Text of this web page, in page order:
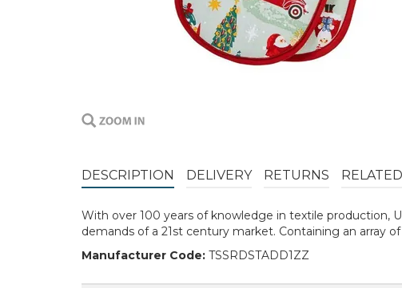
DESCRIPTION DELIVERY RETURNS
With over 100 years of knowledge in textile production,
demands of a 21st century market. Containing an array
Manufacturer Code: TSSRDSTADD1ZZ